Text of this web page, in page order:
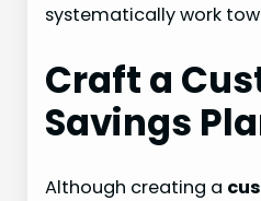
systematically work
Craft a
Savings
Although creating a